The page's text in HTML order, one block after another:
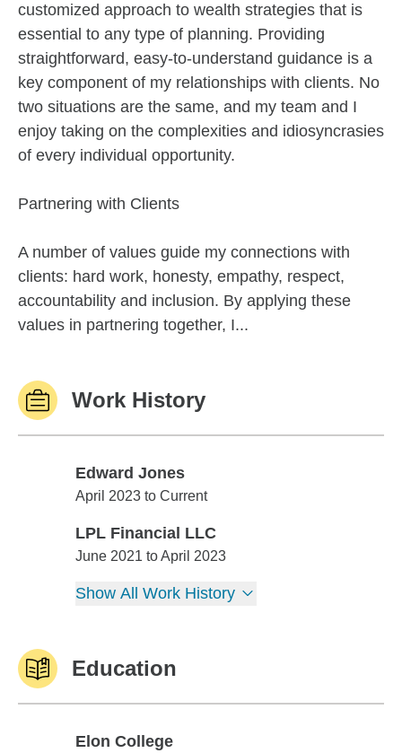
customized approach to wealth strategies that is
essential to any type of planning. Providing
straightforward, easy-to-understand guidance is a
key component of my relationships with clients. No
two situations are the same, and my team and I
enjoy taking on the complexities and idiosyncrasies
of every individual opportunity.
Partnering with Clients
A number of values guide my connections with
clients: hard work, honesty, empathy, respect,
accountability and inclusion. By applying these
values in partnering together, I...
Work History
Edward Jones
Edward Jones
April 2023 to Current
LPL Financial LLC
LPL Financial LLC
June 2021 to April 2023
Show All Work History
Education
Elon College